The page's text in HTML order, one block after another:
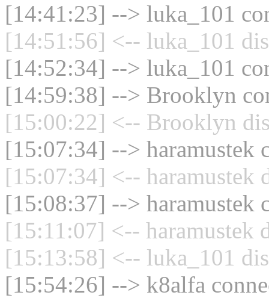
[14:41:23] --> luka_101
[14:51:56] <-- luka_101
[14:52:34] --> luka_101
[14:59:38] --> Brooklyn
[15:00:22] <-- Brooklyn
[15:07:34] --> haramustek
[15:07:34] <-- haramustek
[15:08:37] --> haramustek
[15:11:07] <-- haramustek
[15:13:58] <-- luka_101
[15:54:26] --> k8alfa